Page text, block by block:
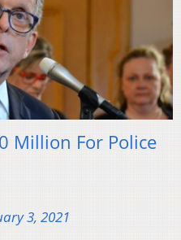
Million For Police
3, 2021